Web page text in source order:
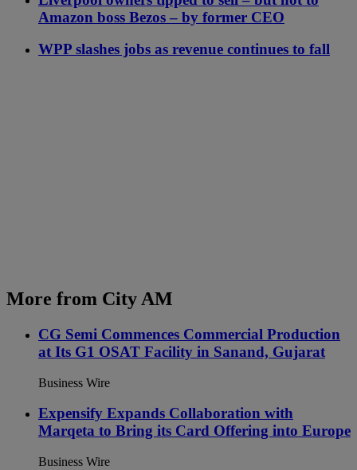
Amazon boss Bezos – by former CEO
WPP slashes jobs as revenue continues to fall
More from City AM
CG Semi Commences Commercial Production
at Its G1 OSAT Facility in Sanand, Gujarat
Business Wire
Expensify Expands Collaboration with
Marqeta to Bring its Card Offering into Europe
Business Wire